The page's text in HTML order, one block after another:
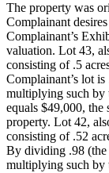
The property was
Complainant
Complainant’s
valuation. Lot 43,
consisting of .5
Complainant’s lot
multiplying such by
equals $49,000, the
property. Lot 42,
consisting of .52
By dividing .98 (the
multiplying such by